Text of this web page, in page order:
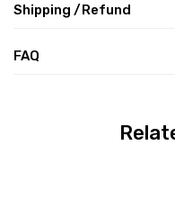
Shipping /Refund
FAQ